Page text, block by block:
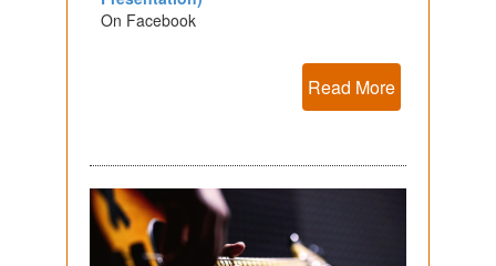
On Facebook
Read More